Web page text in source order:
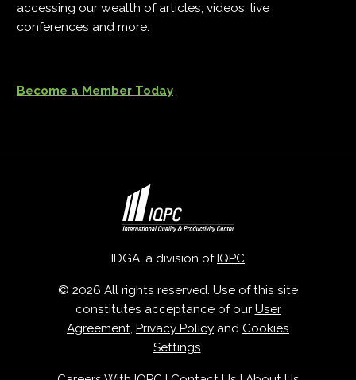
accessing our wealth of articles, videos, live
conferences and more.
Become a Member Today
IDGA, a division of IQPC
© 2026 All rights reserved. Use of this site
constitutes acceptance of our User
Agreement, Privacy Policy and Cookies
Settings.